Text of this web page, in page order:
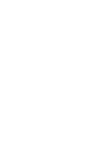
team
to
feel